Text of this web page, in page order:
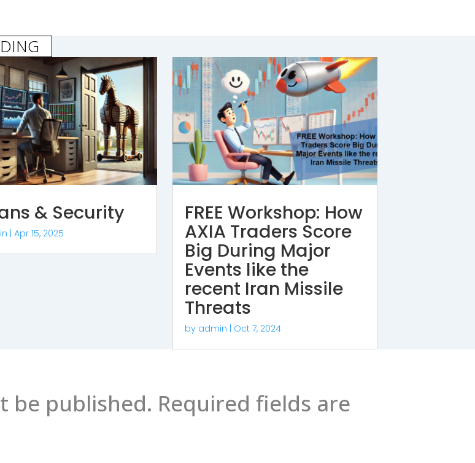
& Security
Apr 15, 2025
FREE Workshop: How
AXIA Traders Score
Big During Major
Events like the
recent Iran Missile
Threats
by admin Oct 7, 2024
be published. Required fields are